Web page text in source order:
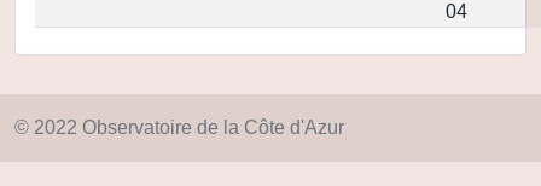
04
© 2022 Observatoire de la Côte d'Azur